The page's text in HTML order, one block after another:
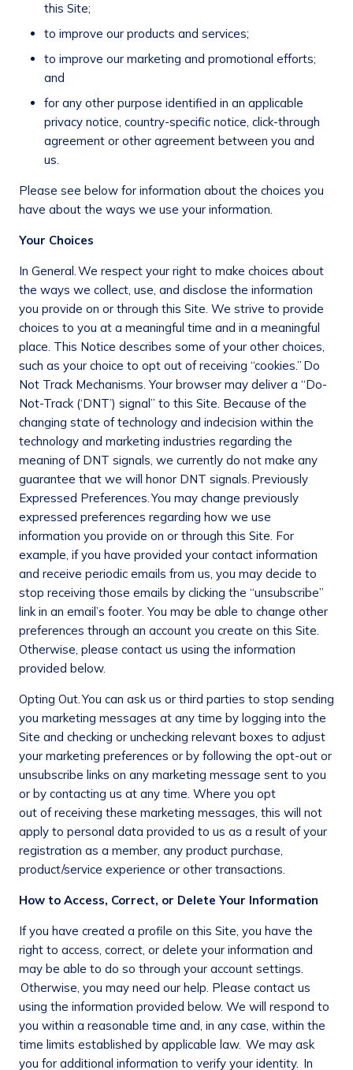
this Site;
to improve our products and services;
to improve our marketing and promotional efforts;
and
for any other purpose identified in an applicable
privacy notice, country-specific notice, click-through
agreement or other agreement between you and
us.
Please see below for information about the choices you
have about the ways we use your information.
Your Choices
In General.We respect your right to make choices about
the ways we collect, use, and disclose the information
you provide on or through this Site. We strive to provide
choices to you at a meaningful time and in a meaningful
place. This Notice describes some of your other choices,
such as your choice to opt out of receiving “cookies.” Do
Not Track Mechanisms. Your browser may deliver a “Do-
Not-Track (‘DNT’) signal” to this Site. Because of the
changing state of technology and indecision within the
technology and marketing industries regarding the
meaning of DNT signals, we currently do not make any
guarantee that we will honor DNT signals. Previously
Expressed Preferences.You may change previously
expressed preferences regarding how we use
information you provide on or through this Site. For
example, if you have provided your contact information
and receive periodic emails from us, you may decide to
stop receiving those emails by clicking the “unsubscribe”
link in an email’s footer. You may be able to change other
preferences through an account you create on this Site.
Otherwise, please contact us using the information
provided below.
Opting Out.You can ask us or third parties to stop sending
you marketing messages at any time by logging into the
Site and checking or unchecking relevant boxes to adjust
your marketing preferences or by following the opt-out or
unsubscribe links on any marketing message sent to you
or by contacting us at any time. Where you opt
out of receiving these marketing messages, this will not
apply to personal data provided to us as a result of your
registration as a member, any product purchase,
product/service experience or other transactions.
How to Access, Correct, or Delete Your Information
If you have created a profile on this Site, you have the
right to access, correct, or delete your information and
may be able to do so through your account settings.
Otherwise, you may need our help. Please contact us
using the information provided below. We will respond to
you within a reasonable time and, in any case, within the
time limits established by applicable law. We may ask
you for additional information to verify your identity. In